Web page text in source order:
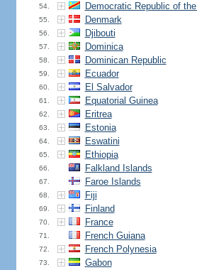
54. Democratic Republic of
55. Denmark
56. Djibouti
57. Dominica
58. Dominican Republic
59. Ecuador
60. El Salvador
61. Equatorial Guinea
62. Eritrea
63. Estonia
64. Eswatini
65. Ethiopia
66. Falkland Islands
67. Faroe Islands
68. Fiji
69. Finland
70. France
71. French Guiana
72. French Polynesia
73. Gabon